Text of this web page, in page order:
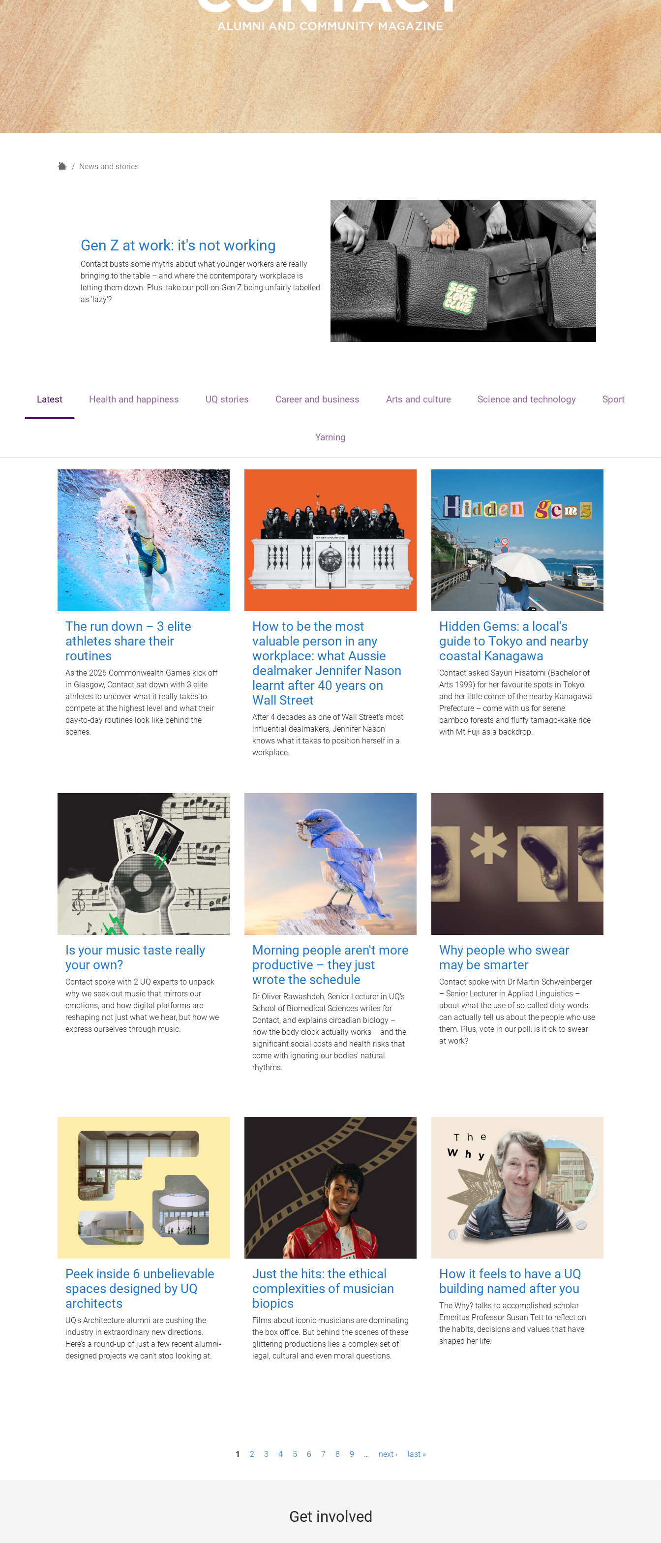
H
News and stories
Gen Z at work: it's not working
Contact busts some myths about what younger workers are really
bringing to the table – and where the contemporary workplace is
letting them down. Plus, take our poll on Gen Z being unfairly labelled
as 'lazy'?
Latest Health and happiness UQ stories Career and business Arts and culture Science and technology Sport
Yarning
The run down – 3 elite
athletes share their
routines
As the 2026 Commonwealth Games kick off
in Glasgow, Contact sat down with 3 elite
athletes to uncover what it really takes to
compete at the highest level and what their
day‑to‑day routines look like behind the
scenes.
How to be the most
valuable person in any
workplace: what Aussie
dealmaker Jennifer Nason
learnt after 40 years on
Wall Street
After 4 decades as one of Wall Street's most
influential dealmakers, Jennifer Nason
knows what it takes to position herself in a
workplace.
Hidden Gems: a local's
guide to Tokyo and nearby
coastal Kanagawa
Contact asked Sayuri Hisatomi (Bachelor of
Arts 1999) for her favourite spots in Tokyo
and her little corner of the nearby Kanagawa
Prefecture – come with us for serene
bamboo forests and fluffy tamago-kake rice
with Mt Fuji as a backdrop.
Is your music taste really
your own?
Contact spoke with 2 UQ experts to unpack
why we seek out music that mirrors our
emotions, and how digital platforms are
reshaping not just what we hear, but how we
express ourselves through music.
Morning people aren't more
productive – they just
wrote the schedule
Dr Oliver Rawashdeh, Senior Lecturer in UQ's
School of Biomedical Sciences writes for
Contact, and explains circadian biology –
how the body clock actually works – and the
significant social costs and health risks that
come with ignoring our bodies' natural
rhythms.
Why people who swear
may be smarter
Contact spoke with Dr Martin Schweinberger
– Senior Lecturer in Applied Linguistics –
about what the use of so-called dirty words
can actually tell us about the people who use
them. Plus, vote in our poll: is it ok to swear
at work?
Peek inside 6 unbelievable
spaces designed by UQ
architects
UQ's Architecture alumni are pushing the
industry in extraordinary new directions.
Here’s a round-up of just a few recent alumni-
designed projects we can’t stop looking at.
Just the hits: the ethical
complexities of musician
biopics
Films about iconic musicians are dominating
the box office. But behind the scenes of these
glittering productions lies a complex set of
legal, cultural and even moral questions.
How it feels to have a UQ
building named after you
The Why? talks to accomplished scholar
Emeritus Professor Susan Tett to reflect on
the habits, decisions and values that have
shaped her life.
1 2 3 4 5 6 7 8 9 … next › last »
Get involved